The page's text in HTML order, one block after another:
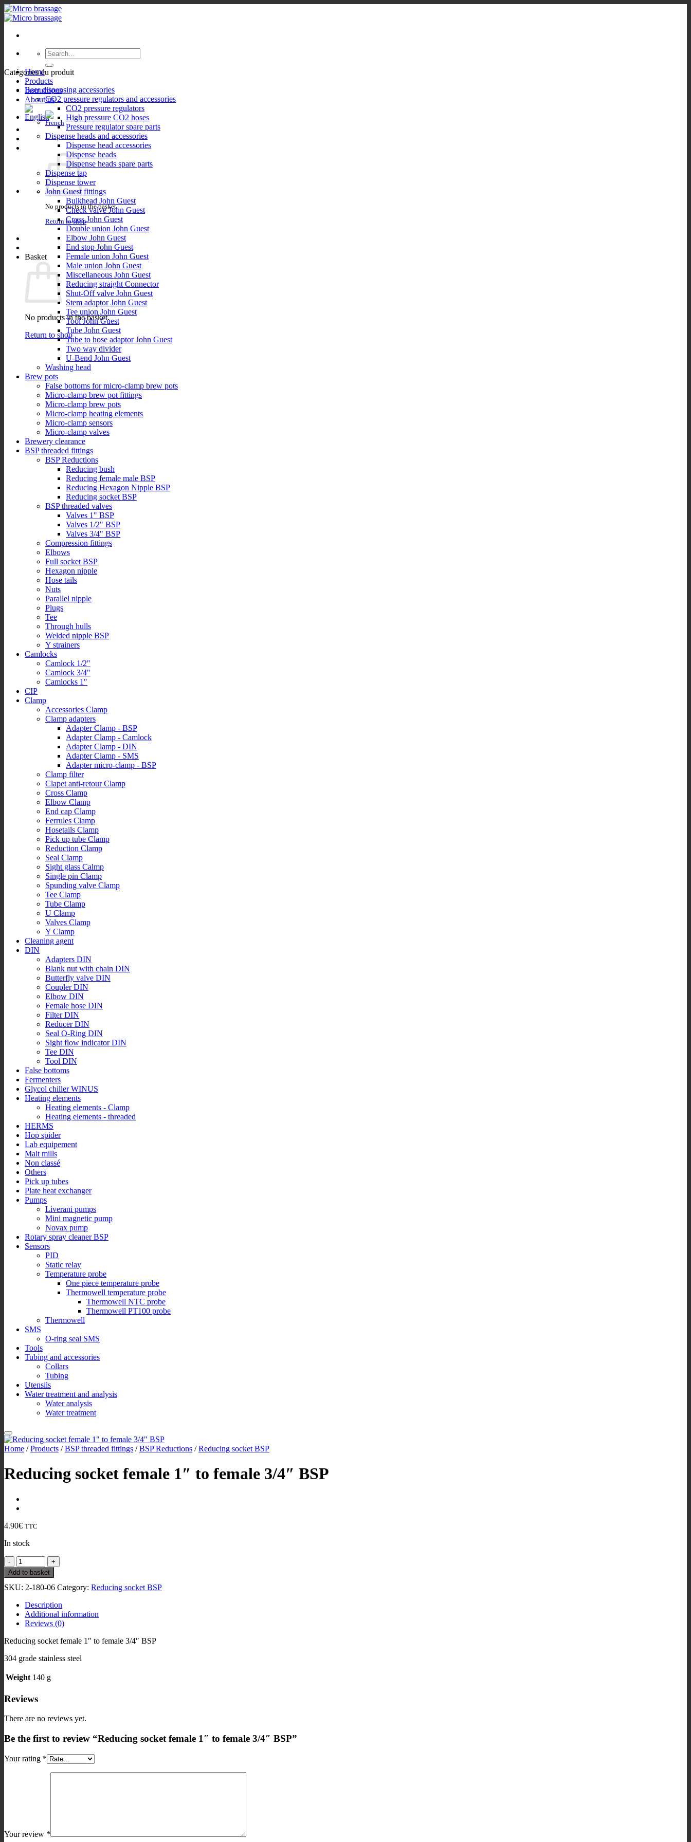
Skip
to
Search
for:
Home
Products
Instructions
About us
No products in the basket.
Return to shop
Basket
No products in the basket.
Return to shop
Catégories du produit
Beer dispensing accessories
CO2 pressure regulators and accessories
CO2 pressure regulators
High pressure CO2 hoses
Pressure regulator spare parts
Dispense heads and accessories
Dispense head accessories
Dispense heads
Dispense heads spare parts
Dispense tap
Dispense tower
John Guest fittings
Bulkhead John Guest
Check valve John Guest
Cross John Guest
Double union John Guest
Elbow John Guest
End stop John Guest
Female union John Guest
Male union John Guest
Miscellaneous John Guest
Reducing straight Connector
Shut-Off valve John Guest
Stem adaptor John Guest
Tee union John Guest
Tool John Guest
Tube John Guest
Tube to hose adaptor John Guest
Two way divider
U-Bend John Guest
Washing head
Brew pots
False bottoms for micro-clamp brew pots
Micro-clamp brew pot fittings
Micro-clamp brew pots
Micro-clamp heating elements
Micro-clamp sensors
Micro-clamp valves
Brewery clearance
BSP threaded fittings
BSP Reductions
Reducing bush
Reducing female male BSP
Reducing Hexagon Nipple BSP
Reducing socket BSP
BSP threaded valves
Valves 1" BSP
Valves 1/2" BSP
Valves 3/4" BSP
Compression fittings
Elbows
Full socket BSP
Hexagon nipple
Hose tails
Nuts
Parallel nipple
Plugs
Tee
Through hulls
Welded nipple BSP
Y strainers
Camlocks
Camlock 1/2"
Camlock 3/4"
Camlocks 1"
CIP
Clamp
Accessories Clamp
Clamp adapters
Adapter Clamp - BSP
Adapter Clamp - Camlock
Adapter Clamp - DIN
Adapter Clamp - SMS
Adapter micro-clamp - BSP
Clamp filter
Clapet anti-retour Clamp
Cross Clamp
Elbow Clamp
End cap Clamp
Ferrules Clamp
Hosetails Clamp
Pick up tube Clamp
Reduction Clamp
Seal Clamp
Sight glass Calmp
Single pin Clamp
Spunding valve Clamp
Tee Clamp
Tube Clamp
U Clamp
Valves Clamp
Y Clamp
Cleaning agent
DIN
Adapters DIN
Blank nut with chain DIN
Butterfly valve DIN
Coupler DIN
Elbow DIN
Female hose DIN
Filter DIN
Reducer DIN
Seal O-Ring DIN
Sight flow indicator DIN
Tee DIN
Tool DIN
False bottoms
Fermenters
Glycol chiller WINUS
Heating elements
Heating elements - Clamp
Heating elements - threaded
HERMS
Hop spider
Lab equipement
Malt mills
Non classé
Others
Pick up tubes
Plate heat exchanger
Pumps
Liverani pumps
Mini magnetic pump
Novax pump
Rotary spray cleaner BSP
Sensors
PID
Static relay
Temperature probe
One piece temperature probe
Thermowell temperature probe
Thermowell NTC probe
Thermowell PT100 probe
Thermowell
SMS
O-ring seal SMS
Tools
Tubing and accessories
Collars
Tubing
Utensils
Water treatment and analysis
Water analysis
Water treatment
Home / Products / BSP threaded fittings / BSP Reductions / Reducing socket BSP
Reducing socket female 1″ to female 3/4″ BSP
4.90€ TTC
In stock
Reducing
socket
female
1"
female
3/4"
BSP
Add to basket
SKU: 2-180-06 Category: Reducing socket BSP
Description
Additional information
Reviews (0)
Reducing socket female 1″ to female 3/4″ BSP
304 grade stainless steel
Weight 140 g
Reviews
There are no reviews yet.
Be the first to review “Reducing socket female 1″ to female 3/4″ BSP”
Your rating *
Your review *